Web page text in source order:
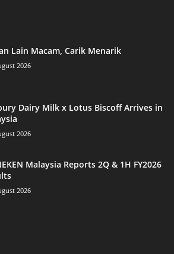
Lain Macam, Carik Menarik
2026
Dairy Milk x Lotus Biscoff Arrives in
2026
Malaysia Reports 2Q & 1H FY2026
2026